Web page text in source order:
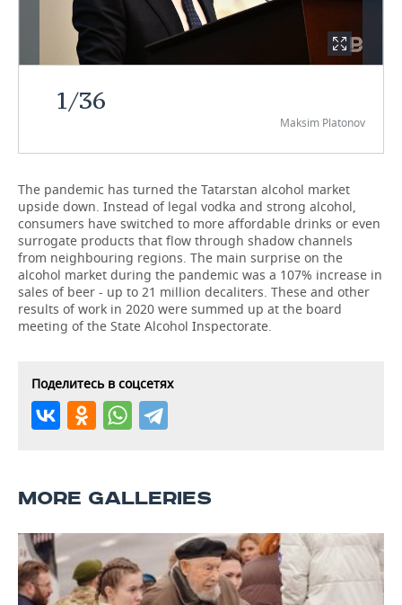
TELECOMMUNICATIONS
BUSINESS BRUNCH
OPEN LECTURE
FOOTBALL
BASKETBALL
VOLLEYBALL
КИБЕРСПОРТ
FIGURE SKATING
WATER SPORTS
BANDY
SOCIETY
INFRASTRUCTURE
HISTORY
CULTURE
MEDICINE
EDUCATION
INCIDENTS
STORIES
DESKTOP VERSION
1/36
Maksim Platonov
The pandemic has turned the Tatarstan alcohol market
upside down. Instead of legal vodka and strong alcohol,
consumers have switched to more affordable drinks or even
surrogate products that flow through shadow channels
from neighbouring regions. The main surprise on the
alcohol market during the pandemic was a 107% increase in
sales of beer - up to 21 million decaliters. These and other
results of work in 2020 were summed up at the board
meeting of the State Alcohol Inspectorate.
Поделитесь в соцсетях
MORE GALLERIES